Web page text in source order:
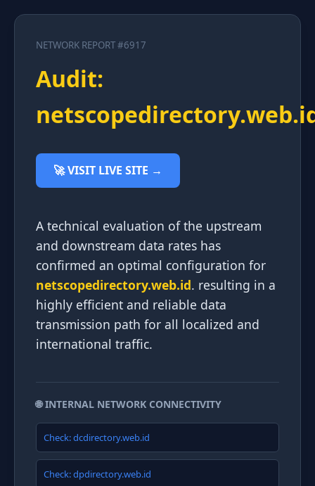
NETWORK REPORT #6917
Audit:
🚀 VISIT LIVE SITE →
A technical evaluation of the upstream
and downstream data rates has
confirmed an optimal configuration for
netscopedirectory.web.id. resulting in a
highly efficient and reliable data
transmission path for all localized and
international traffic.
🌐 INTERNAL NETWORK CONNECTIVITY
Check: dcdirectory.web.id
Check: dpdirectory.web.id